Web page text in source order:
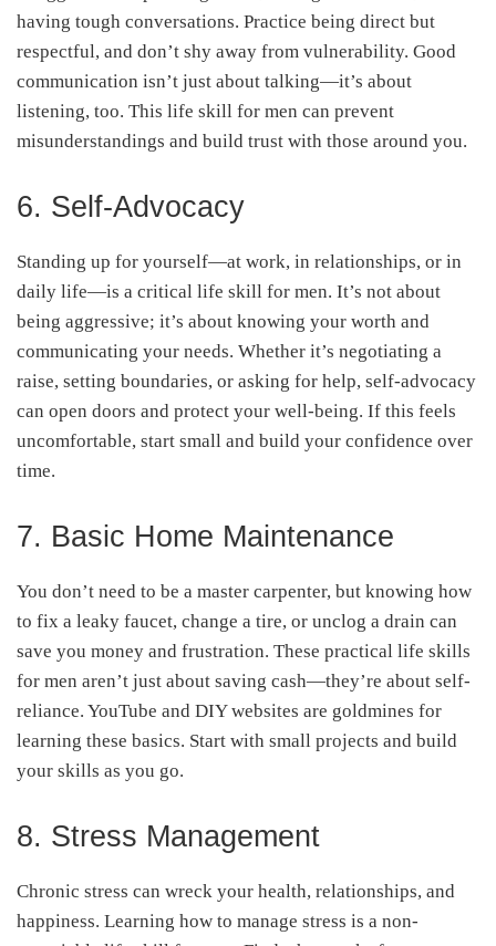
having tough conversations. Practice being direct but
respectful, and don’t shy away from vulnerability. Good
communication isn’t just about talking—it’s about
listening, too. This life skill for men can prevent
misunderstandings and build trust with those around you.
6. Self-Advocacy
Standing up for yourself—at work, in relationships, or in
daily life—is a critical life skill for men. It’s not about
being aggressive; it’s about knowing your worth and
communicating your needs. Whether it’s negotiating a
raise, setting boundaries, or asking for help, self-advocacy
can open doors and protect your well-being. If this feels
uncomfortable, start small and build your confidence over
time.
7. Basic Home Maintenance
You don’t need to be a master carpenter, but knowing how
to fix a leaky faucet, change a tire, or unclog a drain can
save you money and frustration. These practical life skills
for men aren’t just about saving cash—they’re about self-
reliance. YouTube and DIY websites are goldmines for
learning these basics. Start with small projects and build
your skills as you go.
8. Stress Management
Chronic stress can wreck your health, relationships, and
happiness. Learning how to manage stress is a non-